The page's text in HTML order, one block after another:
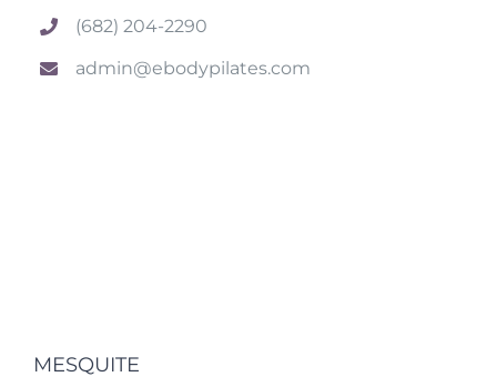
(682) 204-2290
admin@ebodypilates.com
MESQUITE